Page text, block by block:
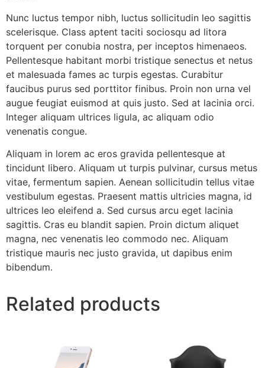
Nunc luctus tempor nibh, luctus sollicitudin leo sagittis
scelerisque. Class aptent taciti sociosqu ad litora
torquent per conubia nostra, per inceptos himenaeos.
Pellentesque habitant morbi tristique senectus et netus
et malesuada fames ac turpis egestas. Curabitur
faucibus purus sed porttitor finibus. Proin non urna vel
augue feugiat euismod at quis justo. Sed at lacinia orci.
Integer aliquam ultrices ligula, ac aliquam odio
venenatis congue.
Aliquam in lorem ac eros gravida pellentesque at
tincidunt libero. Aliquam ut turpis pulvinar, cursus metus
vitae, fermentum sapien. Aenean sollicitudin tellus vitae
vestibulum egestas. Praesent mattis ultricies magna, id
ultrices leo eleifend a. Sed cursus arcu eget lacinia
sagittis. Cras eu blandit sapien. Proin dictum aliquet
magna, nec venenatis leo commodo nec. Aliquam
tristique mauris nec justo gravida, ut dapibus enim
bibendum.
Related products